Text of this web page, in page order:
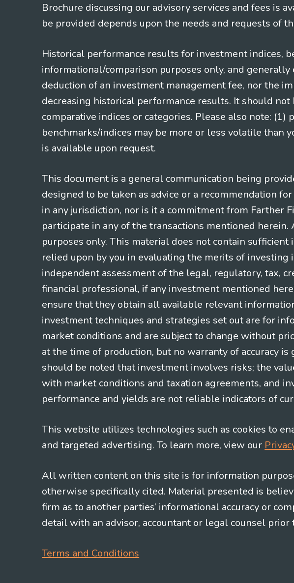
Brochure discussing our advisory services and fees is
be provided depends upon the needs and requests of
Historical performance results for investment indices,
informational/comparison purposes only, and
deduction of an investment management fee, nor the
decreasing historical performance results. It should
comparative indices or categories. Please also note:
benchmarks/indices may be more or less volatile than
is available upon request.
This document is a general communication being
designed to be taken as advice or a recommendation
in any jurisdiction, nor is it a commitment from Farther
participate in any of the transactions mentioned
purposes only. This material does not contain
relied upon by you in evaluating the merits of investing
independent assessment of the legal, regulatory, tax,
financial professional, if any investment mentioned
ensure that they obtain all available relevant
investment techniques and strategies set out are for
market conditions and are subject to change without
at the time of production, but no warranty of accuracy
should be noted that investment involves risks; the
with market conditions and taxation agreements, and
performance and yields are not reliable indicators of
This website utilizes technologies such as cookies to
and targeted advertising. To learn more, view our
All written content on this site is for information
otherwise specifically cited. Material presented is
firm as to another parties’ informational accuracy or
detail with an advisor, accountant or legal counsel
Terms and Conditions